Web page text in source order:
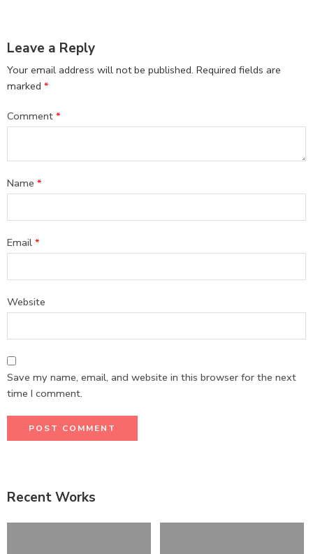
Leave a Reply
Your email address will not be published. Required fields are
marked *
Comment *
Name *
Email *
Website
Save my name, email, and website in this browser for the next
time I comment.
Recent Works